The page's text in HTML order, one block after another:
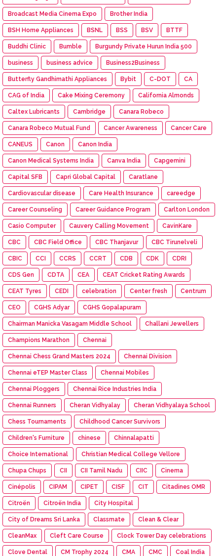
Broadcast Media Cinema Expo Brother India
BSH Home Appliances BSNL BSS BSV BTTF
Buddhi Clinic Bumble Burgundy Private Hurun India 500
business business advice Business2Business
Butterfly Gandhimathi Appliances Bybit C-DOT CA
CAG of India Cake Mixing Ceremony California Almonds
Caltex Lubricants Cambridge Canara Robeco
Canara Robeco Mutual Fund Cancer Awareness Cancer Care
CANEUS Canon Canon India
Canon Medical Systems India Canva India Capgemini
Capital SFB Capri Global Capital Caratlane
Cardiovascular disease Care Health Insurance careedge
Career Counseling Career Guidance Program Carlton London
Casio Computer Cauvery Calling Movement CavinKare
CBC CBC Field Office CBC Thanjavur CBC Tirunelveli
CBIC CCI CCRS CCRT CDB CDK CDRI
CDS Gen CDTA CEA CEAT Cricket Rating Awards
CEAT Tyres CEDI celebration Center fresh Centrum
CEO CGHS Adyar CGHS Gopalapuram
Chairman Manicka Vasagam Middle School Challani Jewellers
Champions Marathon Chennai
Chennai Chess Grand Masters 2024 Chennai Division
Chennai eTEP Master Class Chennai Mobiles
Chennai Ploggers Chennai Rice Industries India
Chennai Runners Cheran Vidhyalay Cheran Vidhyalaya School
Chess Tournaments Childhood Cancer Survivors
Children's Furniture chinese Chinnalapatti
Choice International Christian Medical College Vellore
Chupa Chups CII CII Tamil Nadu CIIC Cinema
Cinépolis CIPAM CIPET CISF CIT Citadines OMR
Citroën Citroën India City Hospital
City of Dreams Sri Lanka Classmate Clean & Clear
CleanMax Cleft Care Course Clock Tower Day celebrations
Clove Dental CM Trophy 2024 CMA CMC Coal India